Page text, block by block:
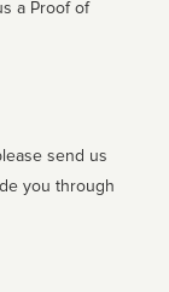
a Proof of
send us